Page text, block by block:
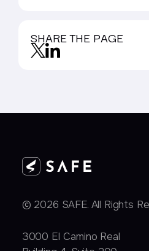
SHARE THE PAGE
© 2026 SAFE. All Rights
3000 EI Camino Real